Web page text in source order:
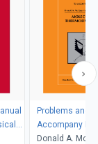
Problems and
Accompany
Donald A.